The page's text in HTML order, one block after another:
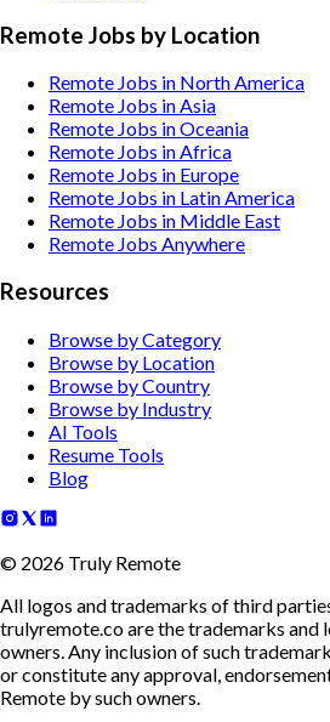
Remote Jobs by Location
Remote Jobs in North America
Remote Jobs in Asia
Remote Jobs in Oceania
Remote Jobs in Africa
Remote Jobs in Europe
Remote Jobs in Latin America
Remote Jobs in Middle East
Remote Jobs Anywhere
Resources
Browse by Category
Browse by Location
Browse by Country
Browse by Industry
AI Tools
Resume Tools
Blog
© 2026 Truly Remote
All logos and trademarks of third
trulyremote.co are the trademarks and
owners. Any inclusion of such
or constitute any approval,
Remote by such owners.